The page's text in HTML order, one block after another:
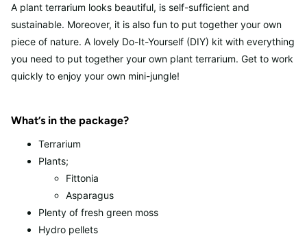
A plant terrarium looks beautiful, is self-sufficient and
sustainable. Moreover, it is also fun to put together your own
piece of nature. A lovely Do-It-Yourself (DIY) kit with everything
you need to put together your own plant terrarium. Get to work
quickly to enjoy your own mini-jungle!
What’s in the package?
Terrarium
Plants;
Fittonia
Asparagus
Plenty of fresh green moss
Hydro pellets